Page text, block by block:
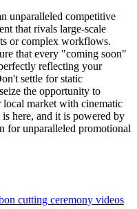
unparalleled competitive
that rivals large-scale
or complex workflows.
that every "coming soon"
reflecting your
settle for static
the opportunity to
local market with cinematic
here, and it is powered by
for unparalleled promotional
cutting ceremony videos